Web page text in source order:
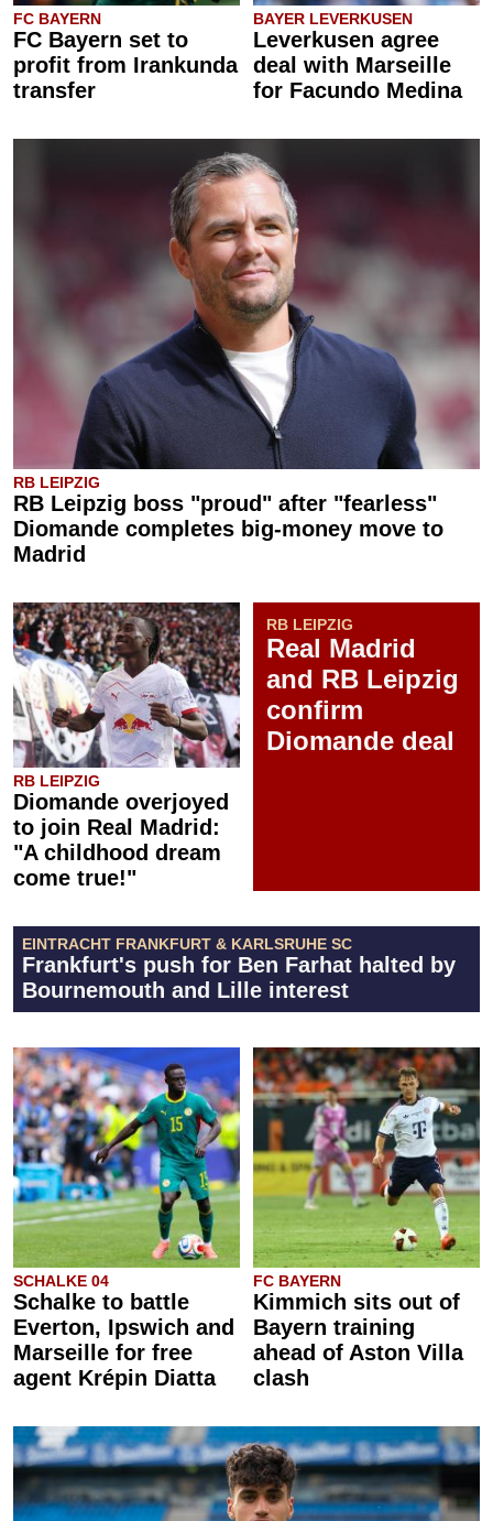
FC BAYERN
FC Bayern set to
profit from Irankunda
transfer
BAYER LEVERKUSEN
Leverkusen agree
deal with Marseille
for Facundo Medina
RB LEIPZIG
RB Leipzig boss "proud" after "fearless"
Diomande completes big-money move to
Madrid
RB LEIPZIG
Diomande overjoyed
to join Real Madrid:
"A childhood dream
come true!"
RB LEIPZIG
Real Madrid
and RB Leipzig
confirm
Diomande deal
EINTRACHT FRANKFURT & KARLSRUHE SC
Frankfurt's push for Ben Farhat halted by
Bournemouth and Lille interest
SCHALKE 04
Schalke to battle
Everton, Ipswich and
Marseille for free
agent Krépin Diatta
FC BAYERN
Kimmich sits out of
Bayern training
ahead of Aston Villa
clash